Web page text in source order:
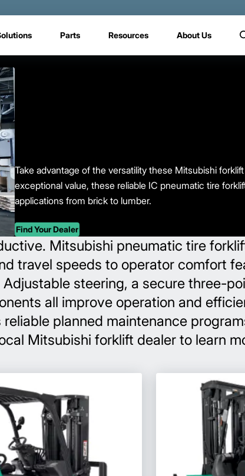
Parts Resources About Us
Take advantage of the versatility these Mitsubishi
exceptional value, these reliable IC pneumatic tire
applications from brick to lumber.
Find Your Dealer
Mitsubishi pneumatic tire
travel speeds to operator comfort
steering, a secure three-
all improve operation and
planned maintenance
Mitsubishi forklift dealer to learn